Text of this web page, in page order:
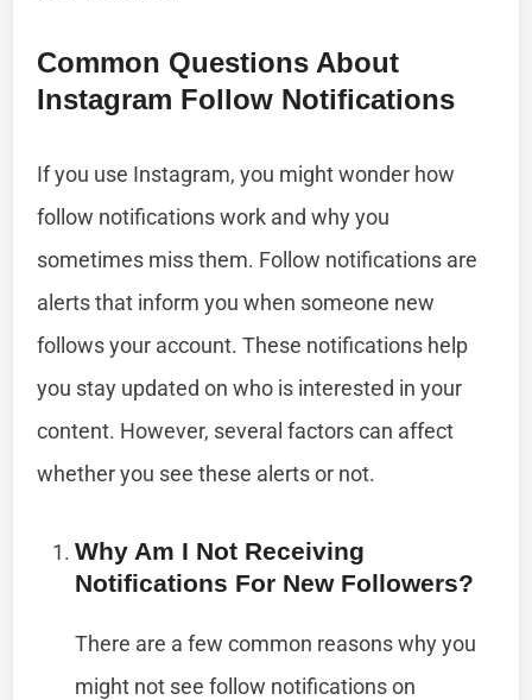
Common Questions About
Instagram Follow Notifications
If you use Instagram, you might wonder how
follow notifications work and why you
sometimes miss them. Follow notifications are
alerts that inform you when someone new
follows your account. These notifications help
you stay updated on who is interested in your
content. However, several factors can affect
whether you see these alerts or not.
Why Am I Not Receiving
Notifications For New Followers?
There are a few common reasons why you
might not see follow notifications on